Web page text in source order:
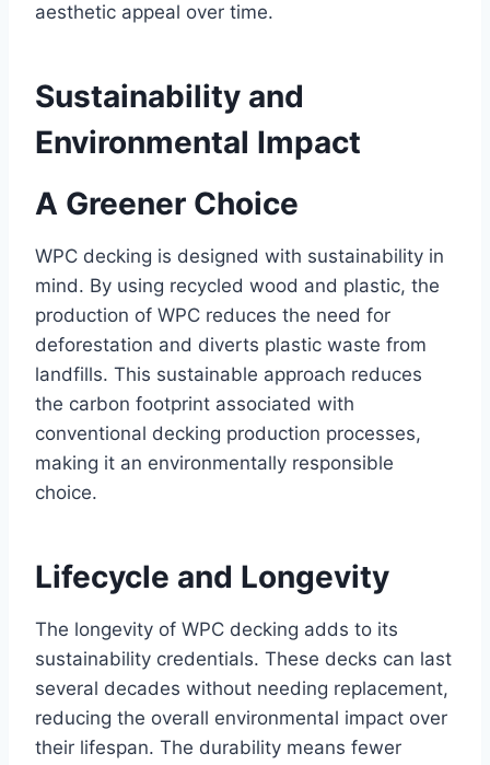
aesthetic appeal over time.
Sustainability and
Environmental Impact
A Greener Choice
WPC decking is designed with sustainability in
mind. By using recycled wood and plastic, the
production of WPC reduces the need for
deforestation and diverts plastic waste from
landfills. This sustainable approach reduces
the carbon footprint associated with
conventional decking production processes,
making it an environmentally responsible
choice.
Lifecycle and Longevity
The longevity of WPC decking adds to its
sustainability credentials. These decks can last
several decades without needing replacement,
reducing the overall environmental impact over
their lifespan. The durability means fewer